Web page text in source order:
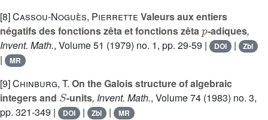
[8]Cassou-Noguès, Pierrette Valeurs aux entiers
négatifs des fonctions zêta et fonctions zêta
p
-adiques,
Invent. Math., Volume 51 (1979) no. 1, pp. 29-59 | DOI | Zbl
| MR
[9]Chinburg, T. On the Galois structure of algebraic
integers and
S
-units, Invent. Math., Volume 74 (1983) no. 3,
pp. 321-349 |
DOI | Zbl | MR